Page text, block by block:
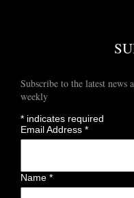
Subscribe to the latest news
weekly
* indicates required
Email Address*
Name*